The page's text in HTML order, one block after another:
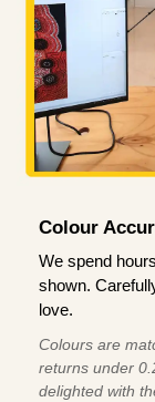
Colour
We spend
shown.
love.
Colours are
returns under
delighted with